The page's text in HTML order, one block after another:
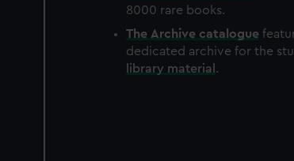
8000 rare books.
The Archive catalogue
dedicated archive for the
library material .